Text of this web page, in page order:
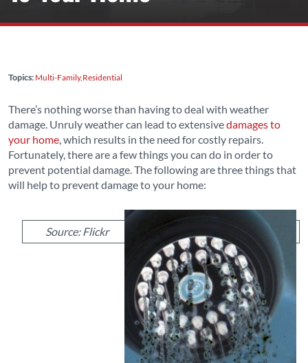
Topics: Multi-Family Residential
There’s nothing worse than having to deal with weather
damage. Unruly weather can lead to extensivedamages to
your home, which results in the need for costly repairs.
Fortunately, there are a few things you can do in order to
prevent potential damage. The following are three things that
will help to prevent damage to your home:
Source: Flickr